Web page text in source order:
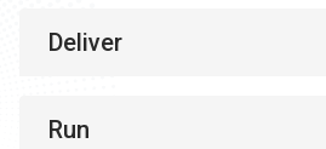
Deliver
Run